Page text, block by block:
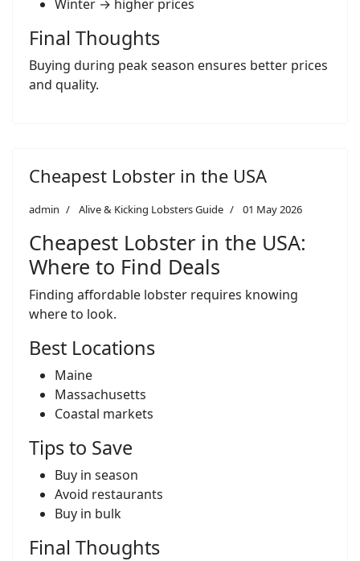
Winter → higher prices
Final Thoughts
Buying during peak season ensures better prices
and quality.
Cheapest Lobster in the USA
admin Alive & Kicking Lobsters Guide 01 May 2026
Cheapest Lobster in the USA:
Where to Find Deals
Finding affordable lobster requires knowing
where to look.
Best Locations
Maine
Massachusetts
Coastal markets
Tips to Save
Buy in season
Avoid restaurants
Buy in bulk
Final Thoughts